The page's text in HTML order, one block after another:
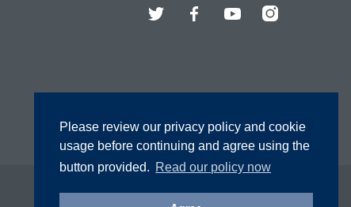
Please review our privacy policy and cookie
usage before continuing and agree using the
button provided. Read our policy now
Twitter FacebookYouTubeInstagram